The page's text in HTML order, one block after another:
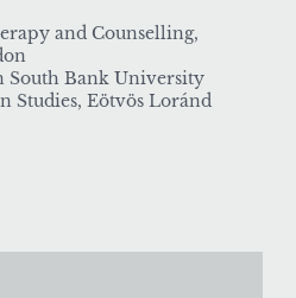
and Counselling,
South Bank University
Studies, Eötvös Loránd